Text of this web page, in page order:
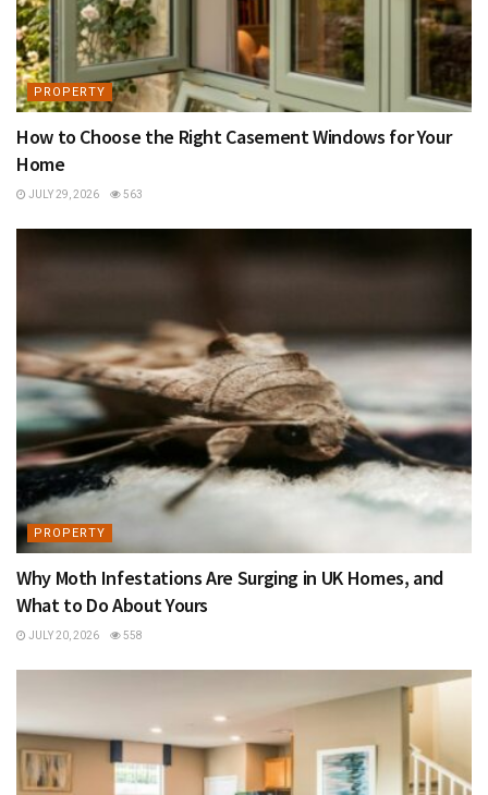
PROPERTY
How to Choose the Right Casement Windows for Your
Home
JULY 29, 2026 563
PROPERTY
Why Moth Infestations Are Surging in UK Homes, and
What to Do About Yours
JULY 20, 2026 558